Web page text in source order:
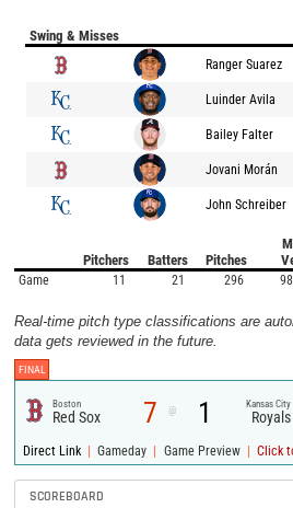
Swing & Misses
Ranger Suarez
Luinder Avila
Bailey Falter
Jovani Morán
John Schreiber
Pitchers Batters Pitches
Game 11 21 296
Real-time pitch type classifications are
data gets reviewed in the future.
FINAL
Boston
Red Sox 7 @ 1 Kansas City
Royals
Direct Link | Gameday | Game Preview | Click
SCOREBOARD